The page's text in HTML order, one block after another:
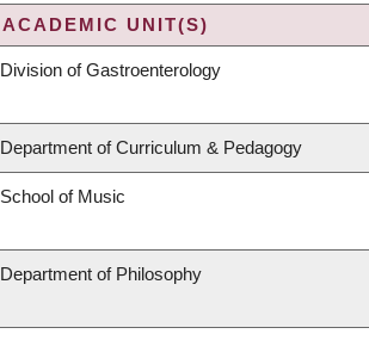
ACADEMIC UNIT(S)
Division of Gastroenterology
Department of Curriculum & Pedagogy
School of Music
Department of Philosophy